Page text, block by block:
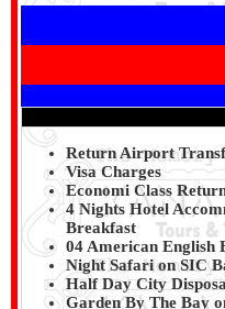
Return Airport
Visa Charges
Economi Class
4 Nights Hotel
Breakfast
04 American English
Night Safari on SIC
Half Day City
Garden By The Bay